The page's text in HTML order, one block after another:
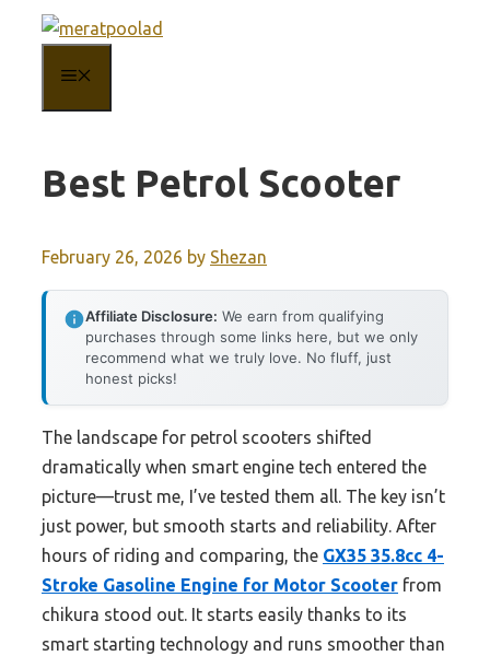
content
Best Petrol Scooter
February 26, 2026 by Shezan
Affiliate Disclosure: We earn from qualifying
purchases through some links here, but we only
recommend what we truly love. No fluff, just
honest picks!
The landscape for petrol scooters shifted
dramatically when smart engine tech entered the
picture—trust me, I’ve tested them all. The key isn’t
just power, but smooth starts and reliability. After
hours of riding and comparing, the GX35 35.8cc 4-
Stroke Gasoline Engine for Motor Scooter from
chikura stood out. It starts easily thanks to its
smart starting technology and runs smoother than